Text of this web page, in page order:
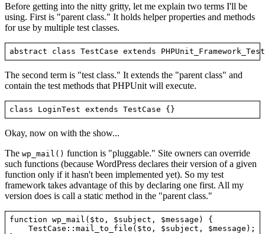
Before getting into the nitty gritty, let me explain two terms I'll be
using. First is "parent class." It holds helper properties and methods
for use by multiple test classes.
The second term is "test class." It extends the "parent class" and
contain the test methods that PHPUnit will execute.
Okay, now on with the show...
The wp_mail() function is "pluggable." Site owners can override
such functions (because WordPress declares their version of a given
function only if it hasn't been implemented yet). So my test
framework takes advantage of this by declaring one first. All my
version does is call a static method in the "parent class."
function wp_mail($to, $subject, $message) {
    TestCase::mail_to_file($to, $subject, $message);